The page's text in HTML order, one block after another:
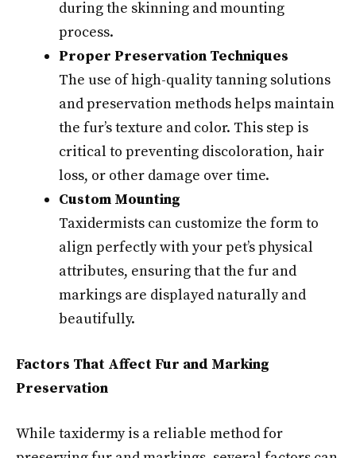
during the skinning and mounting
process.
Proper Preservation Techniques
The use of high-quality tanning solutions
and preservation methods helps maintain
the fur’s texture and color. This step is
critical to preventing discoloration, hair
loss, or other damage over time.
Custom Mounting
Taxidermists can customize the form to
align perfectly with your pet’s physical
attributes, ensuring that the fur and
markings are displayed naturally and
beautifully.
Factors That Affect Fur and Marking
Preservation
While taxidermy is a reliable method for